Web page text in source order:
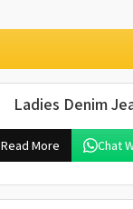
Ladies Denim
Read More Chat